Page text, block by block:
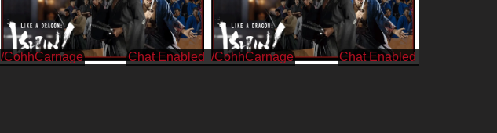
/CohhCarnage /CohhCarnage